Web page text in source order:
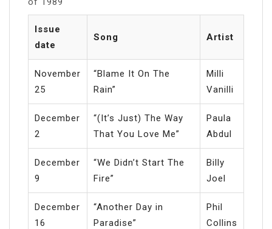
Issue
date
Song Artist
November
25
“Blame It On The
Rain”
Milli
Vanilli
December
2
“(It’s Just) The Way
That You Love Me”
Paula
Abdul
December
9
“We Didn’t Start The
Fire”
Billy
Joel
December
16
“Another Day in
Paradise”
Phil
Collins